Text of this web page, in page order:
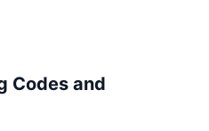
Codes and